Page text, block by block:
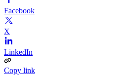
Facebook
X
LinkedIn
Copy link